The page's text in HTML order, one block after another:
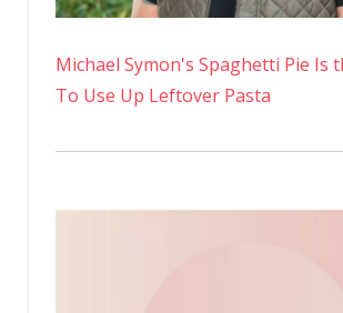
Michael Symon's Spaghetti Pie Is
To Use Up Leftover Pasta